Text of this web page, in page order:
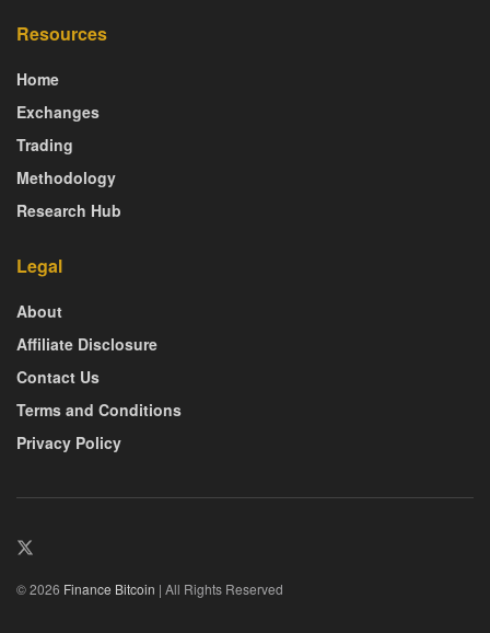
Resources
Home
Exchanges
Trading
Methodology
Research Hub
Legal
About
Affiliate Disclosure
Contact Us
Terms and Conditions
Privacy Policy
© 2026 Finance Bitcoin | All Rights Reserved